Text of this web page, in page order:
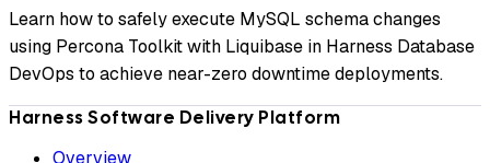
Learn how to safely execute MySQL schema changes
using Percona Toolkit with Liquibase in Harness Database
DevOps to achieve near-zero downtime deployments.
Harness Software Delivery Platform
Overview